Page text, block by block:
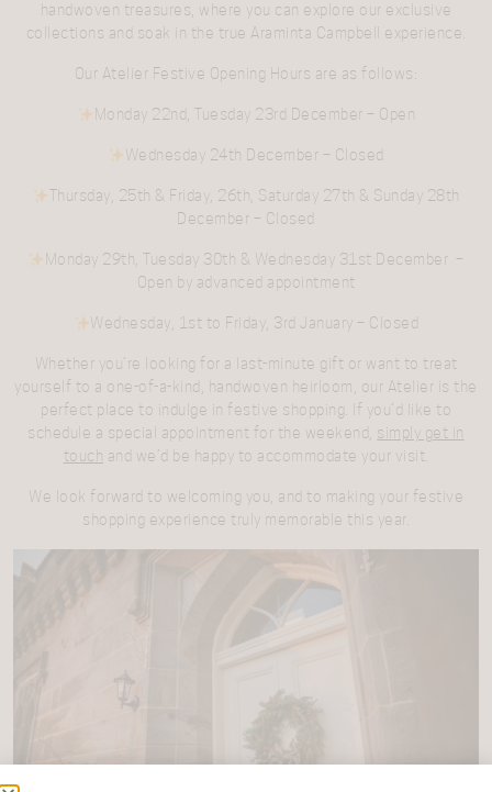
handwoven treasures, where you can explore our exclusive
collections and soak in the true Araminta Campbell experience.
Our Atelier Festive Opening Hours are as follows:
Monday 22nd, Tuesday 23rd December – Open
Wednesday 24th December – Closed
Thursday, 25th & Friday, 26th, Saturday 27th & Sunday 28th
December – Closed
Monday 29th, Tuesday 30th & Wednesday 31st December –
Open by advanced appointment
Wednesday, 1st to Friday, 3rd January – Closed
Whether you’re looking for a last-minute gift or want to treat
yourself to a one-of-a-kind, handwoven heirloom, our Atelier is the
perfect place to indulge in festive shopping. If you’d like to
schedule a special appointment for the weekend, simply get in
touch and we’d be happy to accommodate your visit.
We look forward to welcoming you, and to making your festive
shopping experience truly memorable this year.